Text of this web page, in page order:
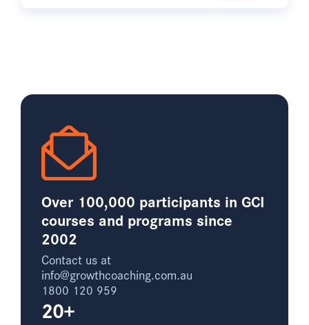
Over 100,000 participants in GCI
courses and programs since
2002
Contact us at
info@growthcoaching.com.au
1800 120 959
20+